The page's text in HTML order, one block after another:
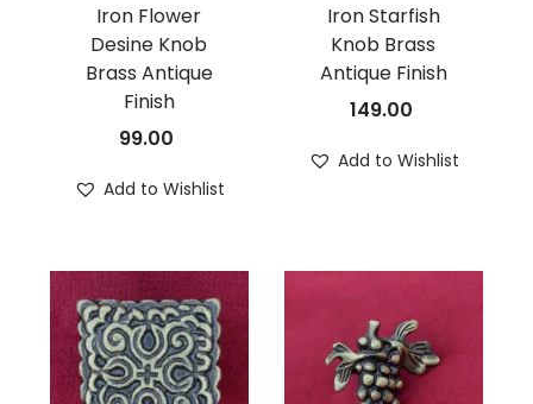
Iron Flower
Desine Knob
Brass Antique
Finish
99.00
Add to Wishlist
Iron Starfish
Knob Brass
Antique Finish
149.00
Add to Wishlist